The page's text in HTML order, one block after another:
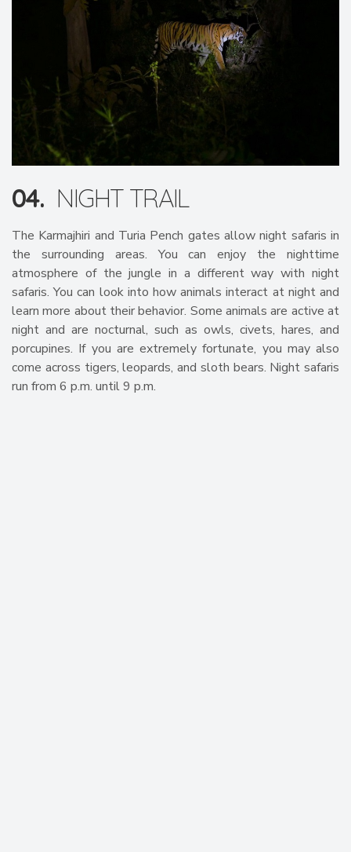
04. NIGHT TRAIL
The Karmajhiri and Turia Pench gates allow night safaris in
the surrounding areas. You can enjoy the nighttime
atmosphere of the jungle in a different way with night
safaris. You can look into how animals interact at night and
learn more about their behavior. Some animals are active at
night and are nocturnal, such as owls, civets, hares, and
porcupines. If you are extremely fortunate, you may also
come across tigers, leopards, and sloth bears. Night safaris
run from 6 p.m. until 9 p.m.